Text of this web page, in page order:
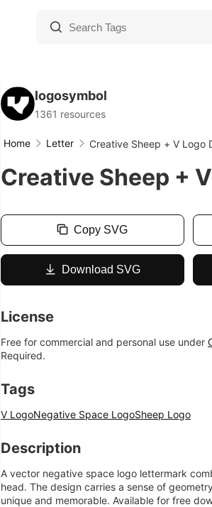
logosymbol
1361 resources
Home Letter Creative Sheep + V Logo
Creative Sheep +
Copy SVG
Download SVG
License
Free for commercial and personal use under
Required.
Tags
V LogoNegative Space LogoSheep Logo
Description
A vector negative space logo lettermark
head. The design carries a sense of
unique and memorable. Available for free